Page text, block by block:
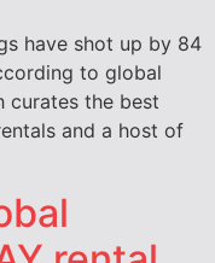
have shot up by 84
to global
curates the best
and a host of